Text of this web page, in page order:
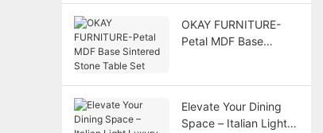
OKAY FURNITURE-
Petal MDF Base
Elevate Your Dining
Space – Italian Light